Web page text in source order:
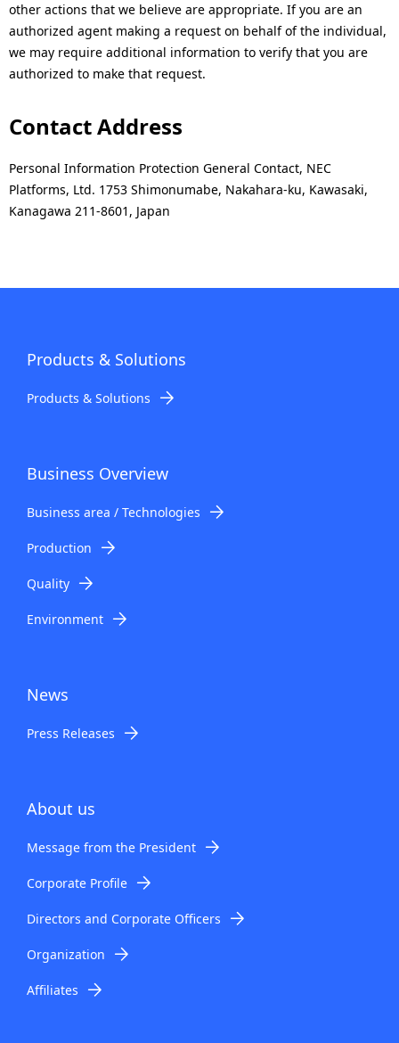
other actions that we believe are appropriate. If you are an
authorized agent making a request on behalf of the individual,
we may require additional information to verify that you are
authorized to make that request.
Contact Address
Personal Information Protection General Contact, NEC
Platforms, Ltd. 1753 Shimonumabe, Nakahara-ku, Kawasaki,
Kanagawa 211-8601, Japan
Products & Solutions
Products & Solutions
Business Overview
Business area / Technologies
Production
Quality
Environment
News
Press Releases
About us
Message from the President
Corporate Profile
Directors and Corporate Officers
Organization
Affiliates